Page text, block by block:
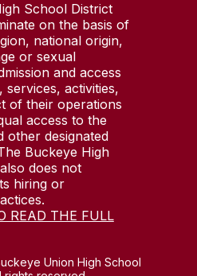
School District
on the basis of
national origin,
or sexual
and access
services, activities,
of their operations
access to the
other designated
Buckeye High
does not
hiring or
READ THE FULL
Union High School